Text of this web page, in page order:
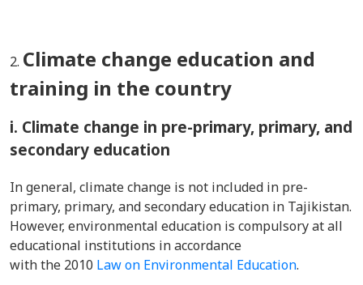
Climate change education and
training in the country
i. Climate change in pre-primary, primary, and
secondary education
In general, climate change is not included in pre-
primary, primary, and secondary education in Tajikistan.
However, environmental education is compulsory at all
educational institutions in accordance
with the 2010 Law on Environmental Education.